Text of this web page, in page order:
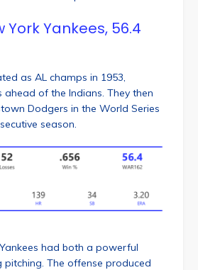
York Yankees, 56.4
as AL champs in 1953,
ahead of the Indians. They then
Dodgers in the World Series
season.
had both a powerful
The offense produced